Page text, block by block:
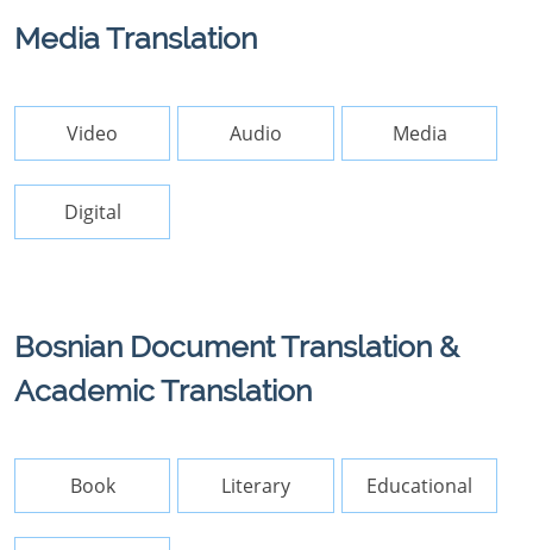
Media Translation
Video Audio Media
Digital
Bosnian Document Translation &
Academic Translation
Book Literary Educational